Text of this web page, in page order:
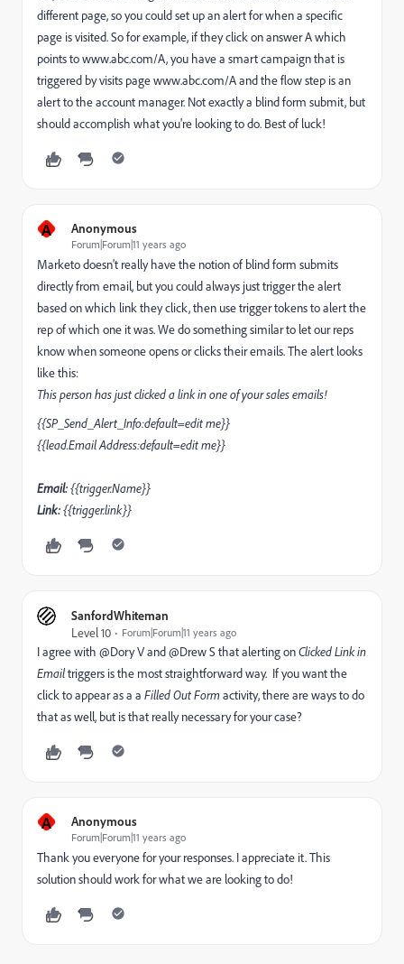
different page, so you could set up an alert for when a specific
page is visited. So for example, if they click on answer A which
points to www.abc.com/A, you have a smart campaign that is
triggered by visits page www.abc.com/A and the flow step is an
alert to the account manager. Not exactly a blind form submit, but
should accomplish what you're looking to do. Best of luck!
A Anonymous
Forum|Forum|11 years ago
Marketo doesn't really have the notion of blind form submits
directly from email, but you could always just trigger the alert
based on which link they click, then use trigger tokens to alert the
rep of which one it was. We do something similar to let our reps
know when someone opens or clicks their emails. The alert looks
like this:
This person has just clicked a link in one of your sales emails!
{{SP_Send_Alert_Info:default=edit me}}
{{lead.Email Address:default=edit me}}
Email:{{trigger.Name}}
Link:{{trigger.link}}
SanfordWhiteman
Level 10
Forum|Forum|11 years ago
I agree with @Dory V and @Drew S that alerting onClicked Link in
Emailtriggers is the most straightforward way. If you want the
click to appear as a a Filled Out Formactivity, there are ways to do
that as well, but is that really necessary for your case?
A Anonymous
Forum|Forum|11 years ago
Thank you everyone for your responses. I appreciate it. This
solution should work for what we are looking to do!